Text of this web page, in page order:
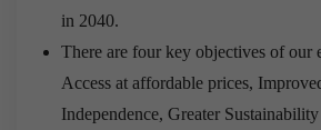
in 2040.
There are four key objectives of our
Access at affordable prices,
Independence, Greater